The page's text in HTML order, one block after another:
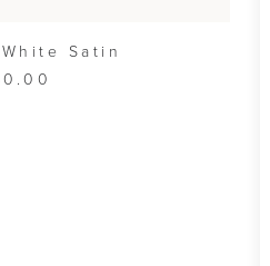
TO CARTSatin
0.00